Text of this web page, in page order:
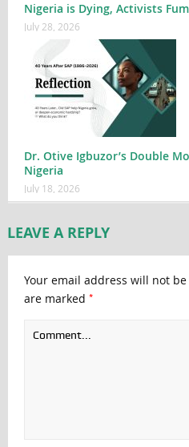
Nigeria is Dying, Activists
July 28, 2026
Dr. Otive Igbuzor’s Double
Nigeria
July 18, 2026
LEAVE A REPLY
Your email address will not
are marked *